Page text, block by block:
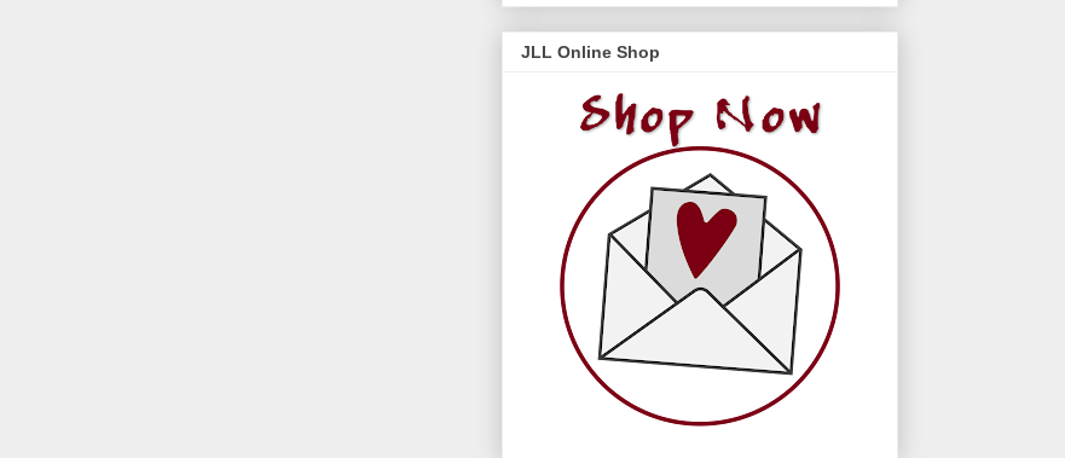
JLL Online Shop